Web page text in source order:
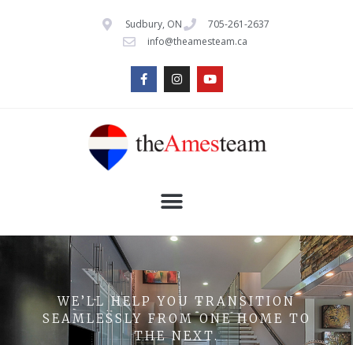
Sudbury, ON
705-261-2637
info@theamesteam.ca
WE’LL HELP YOU TRANSITION
SEAMLESSLY FROM ONE HOME TO
THE NEXT.